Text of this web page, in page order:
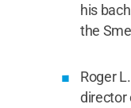
his
the
Roger
director